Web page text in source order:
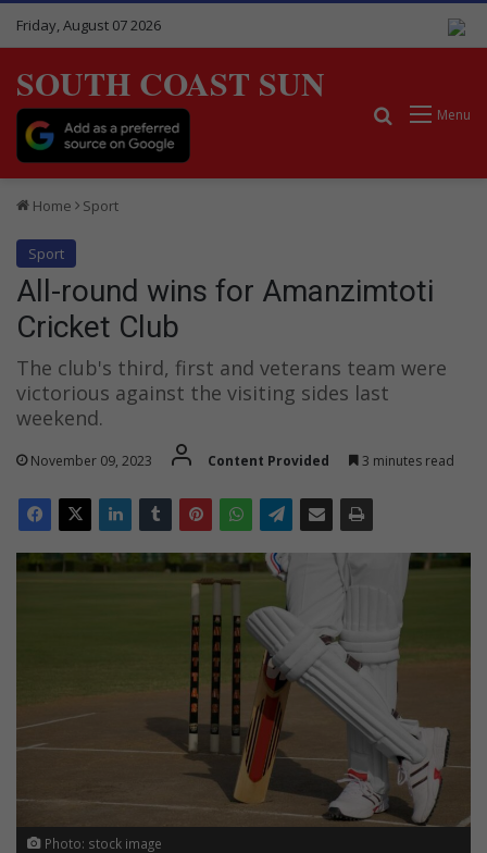
Friday, August 07 2026
SOUTH COAST SUN
Menu
Search for
Home Sport
Sport
All-round wins for Amanzimtoti
Cricket Club
The club's third, first and veterans team were
victorious against the visiting sides last
weekend.
November 09, 2023 Content Provided 3 minutes read
Photo: stock image